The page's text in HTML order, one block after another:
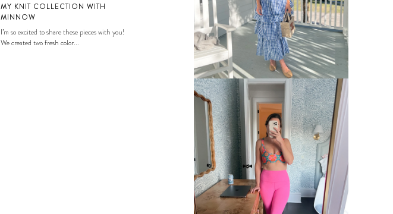
MY KNIT COLLECTION WITH
MINNOW
I’m so excited to share these pieces with you!
We created two fresh color...